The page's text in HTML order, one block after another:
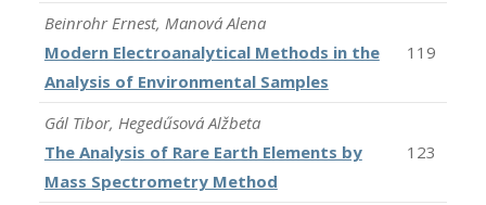
Beinrohr Ernest, Manová Alena
Modern Electroanalytical Methods in the
Analysis of Environmental Samples
119
Gál Tibor, Hegedűsová Alžbeta
The Analysis of Rare Earth Elements by
Mass Spectrometry Method
123